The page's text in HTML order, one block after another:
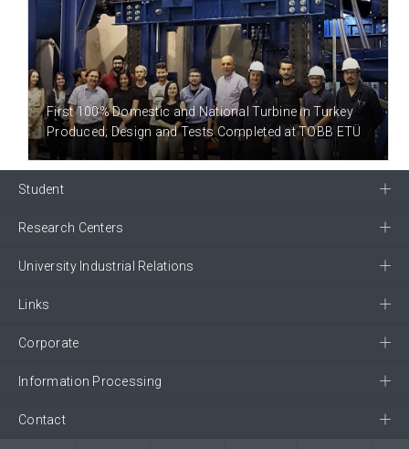
8 YEAR(S) AGO
First 100% Domestic and National Turbine in Turkey
Produced; Design and Tests Completed at TOBB ETÜ
Student
Research Centers
University Industrial Relations
Links
Corporate
Information Processing
Contact